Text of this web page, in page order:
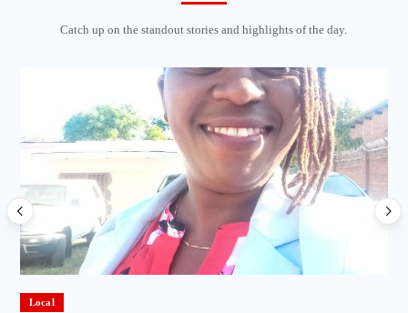
Catch up on the standout stories and highlights of the day.
Local